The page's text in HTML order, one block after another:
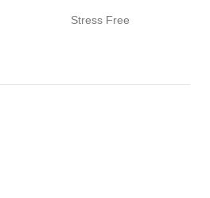
Stress Free